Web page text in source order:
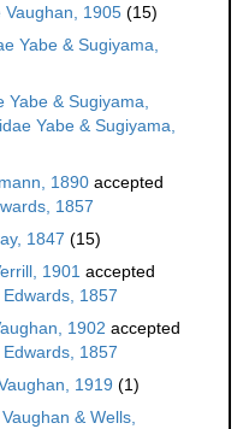
Vaughan, 1905 (15)
Yabe & Sugiyama,
Yabe & Sugiyama,
Yabe & Sugiyama,
1890 accepted
1857
1847 (15)
1901 accepted
1857
1902 accepted
1857
1919 (1)
& Wells,